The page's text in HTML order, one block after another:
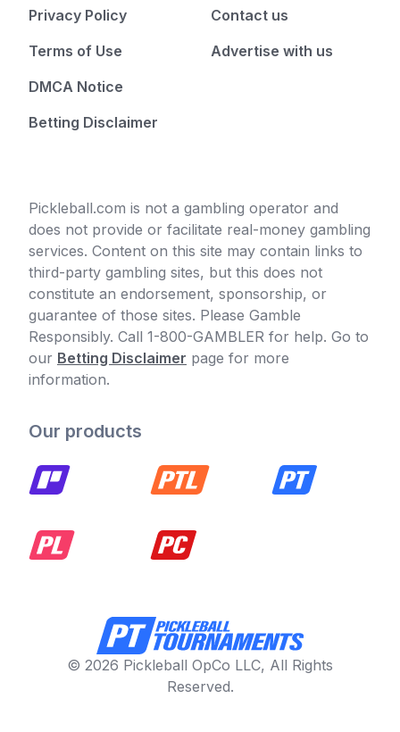
Privacy Policy
Terms of Use
DMCA Notice
Betting Disclaimer
Contact us
Advertise with us
Pickleball.com is not a gambling operator and
does not provide or facilitate real-money gambling
services. Content on this site may contain links to
third-party gambling sites, but this does not
constitute an endorsement, sponsorship, or
guarantee of those sites. Please Gamble
Responsibly. Call 1-800-GAMBLER for help. Go to
our Betting Disclaimer page for more
information.
Our products
© 2026 Pickleball OpCo LLC, All Rights
Reserved.